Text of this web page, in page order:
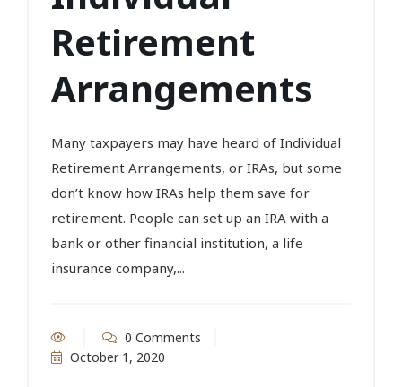
Retirement
Arrangements
Many taxpayers may have heard of Individual
Retirement Arrangements, or IRAs, but some
don’t know how IRAs help them save for
retirement. People can set up an IRA with a
bank or other financial institution, a life
insurance company,...
0 Comments
October 1, 2020